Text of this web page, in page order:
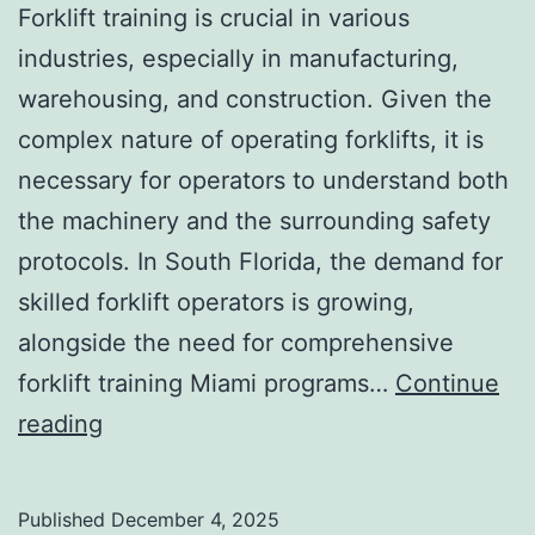
a
s
i
v
e
A
e
s
t
h
Forklift training is crucial in various
industries, especially in manufacturing,
warehousing, and construction. Given the
complex nature of operating forklifts, it is
necessary for operators to understand both
the machinery and the surrounding safety
protocols. In South Florida, the demand for
skilled forklift operators is growing,
alongside the need for comprehensive
forklift training Miami programs… Continue
reading
Published December 4, 2025